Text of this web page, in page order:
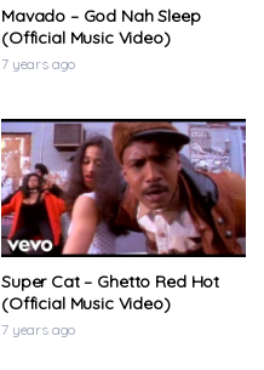
Mavado – God Nah Sleep
(Official Music Video)
7 years ago
Super Cat – Ghetto Red Hot
(Official Music Video)
7 years ago